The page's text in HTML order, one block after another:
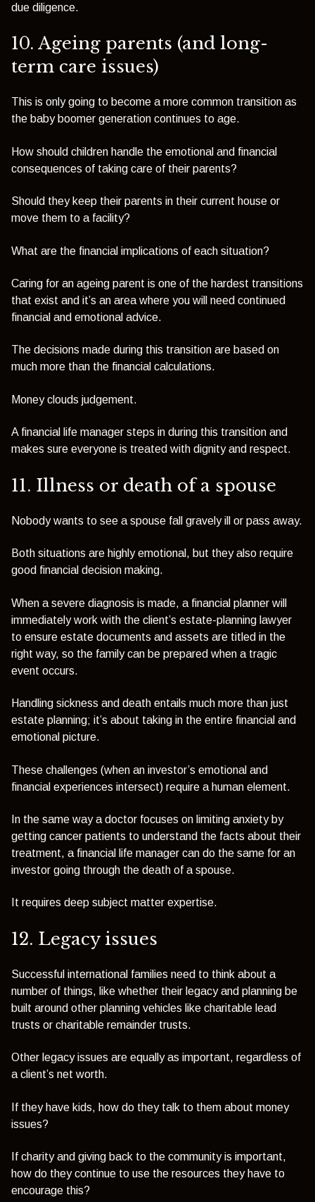
due diligence.
10. Ageing parents (and long-
term care issues)
This is only going to become a more common transition as
the baby boomer generation continues to age.
How should children handle the emotional and financial
consequences of taking care of their parents?
Should they keep their parents in their current house or
move them to a facility?
What are the financial implications of each situation?
Caring for an ageing parent is one of the hardest transitions
that exist and it’s an area where you will need continued
financial and emotional advice.
The decisions made during this transition are based on
much more than the financial calculations.
Money clouds judgement.
A financial life manager steps in during this transition and
makes sure everyone is treated with dignity and respect.
11. Illness or death of a spouse
Nobody wants to see a spouse fall gravely ill or pass away.
Both situations are highly emotional, but they also require
good financial decision making.
When a severe diagnosis is made, a financial planner will
immediately work with the client’s estate-planning lawyer
to ensure estate documents and assets are titled in the
right way, so the family can be prepared when a tragic
event occurs.
Handling sickness and death entails much more than just
estate planning; it’s about taking in the entire financial and
emotional picture.
These challenges (when an investor’s emotional and
financial experiences intersect) require a human element.
In the same way a doctor focuses on limiting anxiety by
getting cancer patients to understand the facts about their
treatment, a financial life manager can do the same for an
investor going through the death of a spouse.
It requires deep subject matter expertise.
12. Legacy issues
Successful international families need to think about a
number of things, like whether their legacy and planning be
built around other planning vehicles like charitable lead
trusts or charitable remainder trusts.
Other legacy issues are equally as important, regardless of
a client’s net worth.
If they have kids, how do they talk to them about money
issues?
If charity and giving back to the community is important,
how do they continue to use the resources they have to
encourage this?